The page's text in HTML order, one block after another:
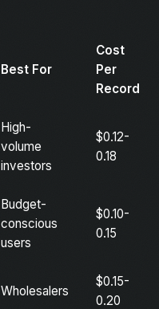
Best For
Cost
Per
Record
High-
volume
investors
$0.12-
0.18
Budget-
conscious
users
$0.10-
0.15
Wholesalers
$0.15-
0.20